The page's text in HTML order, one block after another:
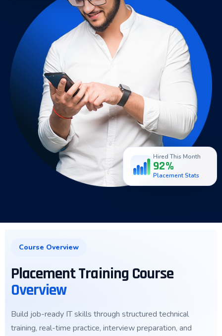
Hired This Month
92%
Placement Stats
Course Overview
Placement Training Course
Overview
Build job-ready IT skills through structured technical
training, real-time practice, interview preparation, and